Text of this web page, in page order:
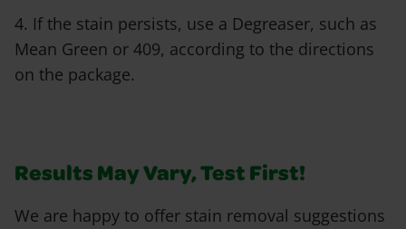
4. If the stain persists, use a Degreaser, such as
Mean Green or 409, according to the directions
on the package.
Results May Vary, Test First!
We are happy to offer stain removal suggestions